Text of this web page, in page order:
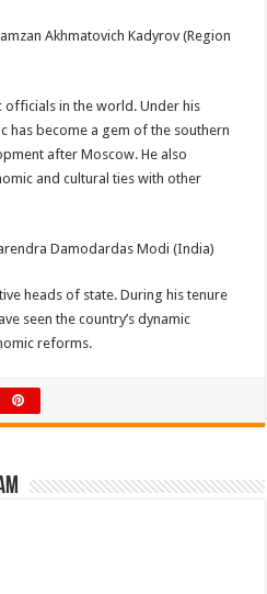
Akhmatovich Kadyrov (Region
in the world. Under his
has become a gem of the southern
after Moscow. He also
and cultural ties with other
Damodardas Modi (India)
heads of state. During his tenure
seen the country’s dynamic
reforms.